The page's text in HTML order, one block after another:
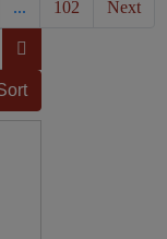
... 102 Next
Go to Page